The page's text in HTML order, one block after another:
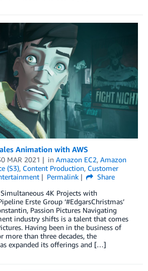
Animation with AWS
MAR 2021 in Amazon EC2, Amazon
(S3), Content Production, Customer
Permalink
Share
4K Projects with
Erste Group ‘#EdgarsChristmas’
Passion Pictures Navigating
industry shifts is a talent that comes
Having been in the business of
more than three decades, the
expanded its offerings and […]